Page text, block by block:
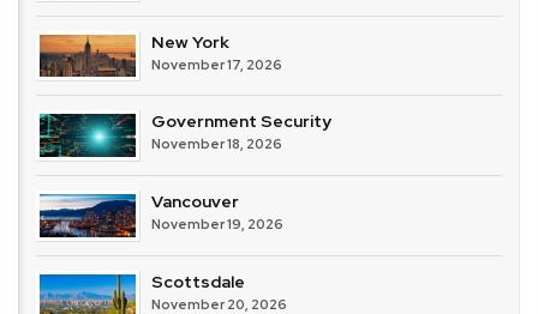
New York
November 17, 2026
Government Security
November 18, 2026
Vancouver
November 19, 2026
Scottsdale
November 20, 2026